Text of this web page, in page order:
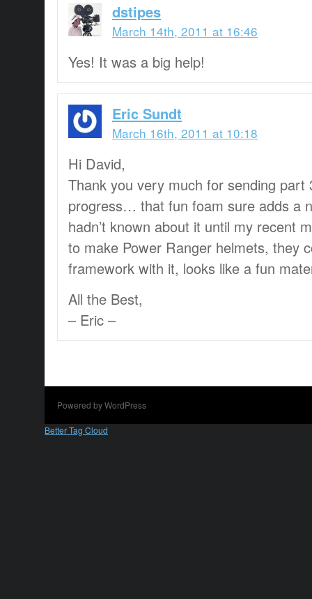
dstipes
March 14th, 2011 at 16:46
Yes! It was a big help!
Eric Sundt
March 16th, 2011 at 10:18
Hi David,
Thank you very much for sending part
progress… that fun foam sure adds a
hadn’t known about it until my recent
to make Power Ranger helmets, they
framework with it, looks like a fun
All the Best,
– Eric –
Powered by WordPress
Better Tag Cloud